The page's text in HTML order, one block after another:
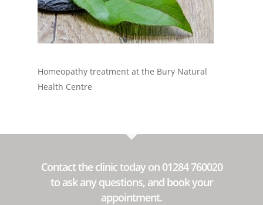
Homeopathy treatment at the Bury Natural
Health Centre
Contact the clinic today on 01284 760020
to ask any questions, and book your
appointment.